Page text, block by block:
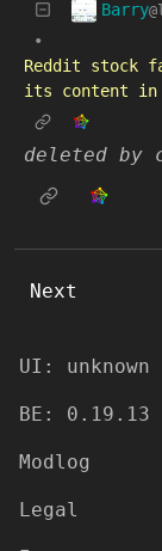
Barry
•
Reddit stock
its content in
deleted by
Next
UI:
BE: 0.19.13
Modlog
Legal